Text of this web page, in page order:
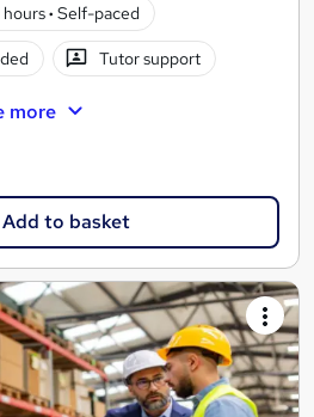
hours· Self-paced
Tutor support
more
Add to basket